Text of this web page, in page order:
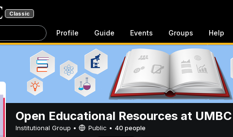
Classic
Profile Guide Events Groups Help
Open Educational Resources at UMBC
Institutional Group • Public • 40 people